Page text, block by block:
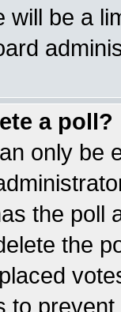
will be a
a poll?
only be
the poll
the
to